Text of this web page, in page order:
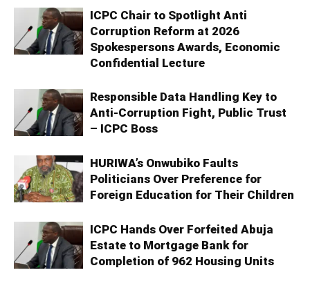
ICPC Chair to Spotlight Anti
Corruption Reform at 2026
Spokespersons Awards, Economic
Confidential Lecture
Responsible Data Handling Key to
Anti-Corruption Fight, Public Trust
– ICPC Boss
HURIWA’s Onwubiko Faults
Politicians Over Preference for
Foreign Education for Their Children
ICPC Hands Over Forfeited Abuja
Estate to Mortgage Bank for
Completion of 962 Housing Units